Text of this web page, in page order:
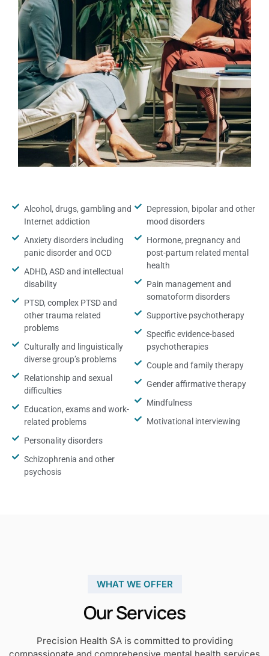
Alcohol, drugs, gambling and
Internet addiction
Anxiety disorders including
panic disorder and OCD
ADHD, ASD and intellectual
disability
PTSD, complex PTSD and
other trauma related
problems
Culturally and linguistically
diverse group’s problems
Relationship and sexual
difficulties
Education, exams and work-
related problems
Personality disorders
Schizophrenia and other
psychosis
Depression, bipolar and other
mood disorders
Hormone, pregnancy and
post-partum related mental
health
Pain management and
somatoform disorders
Supportive psychotherapy
Specific evidence-based
psychotherapies
Couple and family therapy
Gender affirmative therapy
Mindfulness
Motivational interviewing
WHAT WE OFFER
Our Services
Precision Health SA is committed to providing
compassionate and comprehensive mental health services